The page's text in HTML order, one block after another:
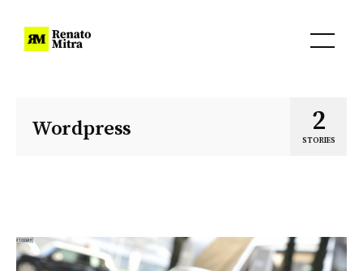
Wordpress 2
STORIES